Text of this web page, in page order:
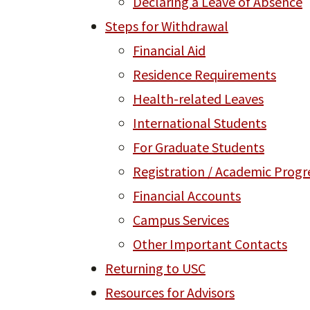
Steps for Withdrawal
Financial Aid
Residence Requirements
Health-related Leaves
International Students
For Graduate Students
Registration / Academic
Financial Accounts
Campus Services
Other Important Contacts
Returning to USC
Resources for Advisors